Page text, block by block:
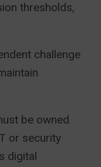
thresholds,
challenge
be owned
or security
digital